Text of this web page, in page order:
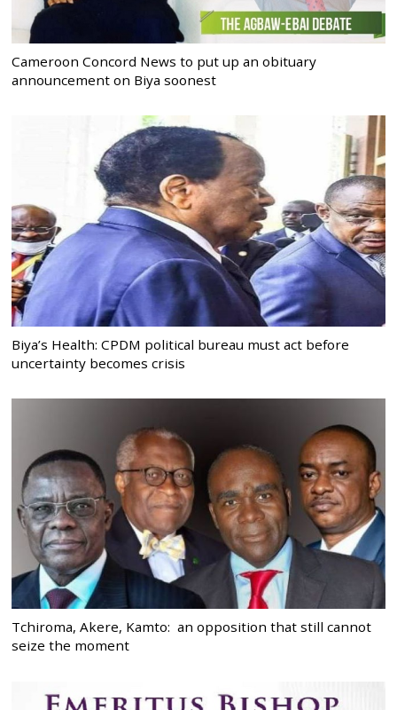
Cameroon Concord News to put up an obituary
announcement on Biya soonest
Biya’s Health: CPDM political bureau must act before
uncertainty becomes crisis
Tchiroma, Akere, Kamto: an opposition that still cannot
seize the moment